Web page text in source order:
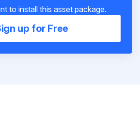
to install this asset package.
up for Free